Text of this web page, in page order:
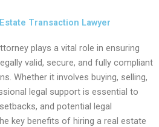
Transaction Lawyer
plays a vital role in ensuring
valid, secure, and fully compliant
Whether it involves buying, selling,
legal support is essential to
and potential legal
key benefits of hiring a real estate